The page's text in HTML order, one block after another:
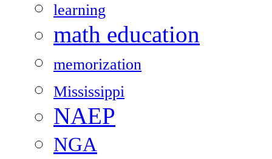
learning
math education
memorization
Mississippi
NAEP
NGA